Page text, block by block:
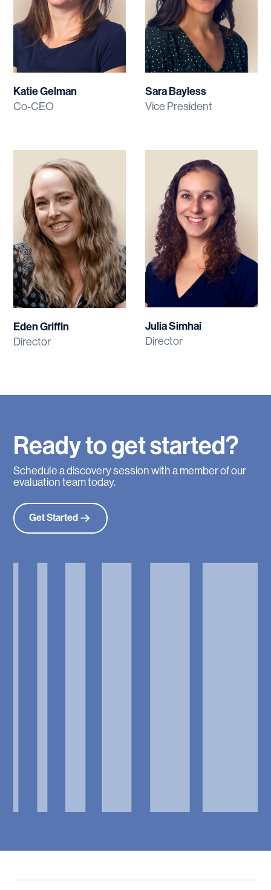
Katie Gelman
Co-CEO
Sara Bayless
Vice President
Eden Griffin
Director
Julia Simhai
Director
Readytogetstarted?
Schedule a discovery session with a member of our
evaluation team today.
Get Started